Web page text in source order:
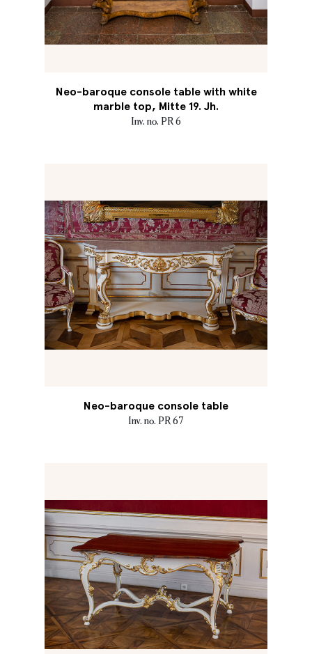
Neo-baroque console table with white
marble top, Mitte 19. Jh.
Inv. no. PR 6
Neo-baroque console table
Inv. no. PR 67